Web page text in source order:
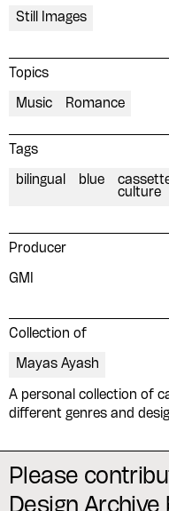
Still Images
Topics
Music Romance
Tags
bilingual blue
culture
Producer
GMI
Collection of
Mayas Ayash
A personal collection of
different genres and
Please
Design Archive